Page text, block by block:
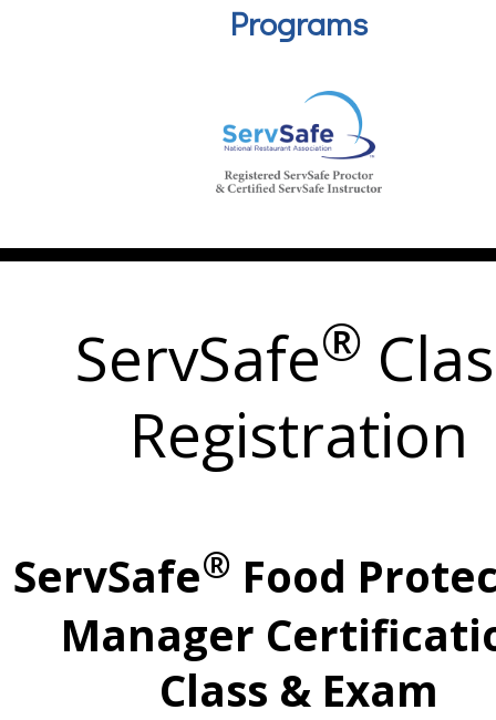
Programs
ServSafe®
Registration
ServSafe® Food
Manager
Class & Exam